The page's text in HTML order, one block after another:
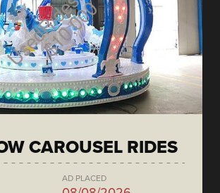
CAROUSEL RIDES
AD PLACED